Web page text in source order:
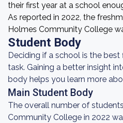
their first year at a school
As reported in 2022, the
Holmes Community College
Student Body
Deciding if a school is the
task. Gaining a better insight
body helps you learn more
Main Student Body
The overall number of
Community College in 2022